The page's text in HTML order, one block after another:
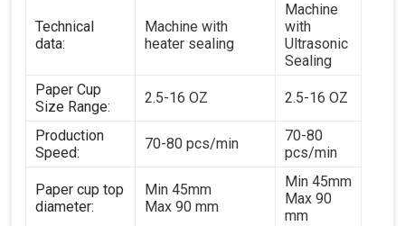
Technical
data:
Machine with
heater sealing
Machine
with
Ultrasonic
Sealing
Paper Cup
Size Range:
2.5-16 OZ 2.5-16 OZ
Production
Speed:
70-80 pcs/min
70-80
pcs/min
Paper cup top
diameter:
Min 45mm
Max 90 mm
Min 45mm
Max 90
mm